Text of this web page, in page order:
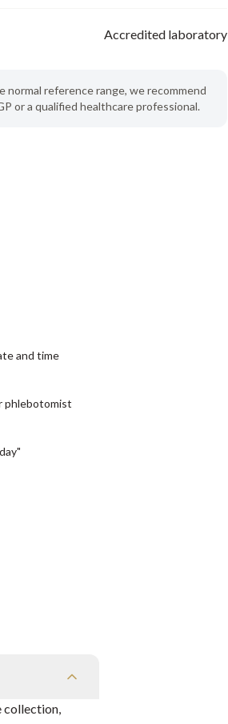
Accredited laboratory
normal reference range, we recommend
or a qualified healthcare professional.
and time
phlebotomist
collection,